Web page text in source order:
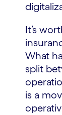
It’s
What
split
is a